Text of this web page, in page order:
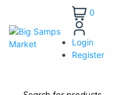
0
Login
Register